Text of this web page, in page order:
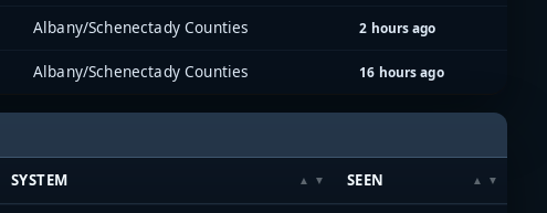
Albany/Schenectady Counties 2 hours ago
Albany/Schenectady Counties 16 hours ago
SYSTEM SEEN